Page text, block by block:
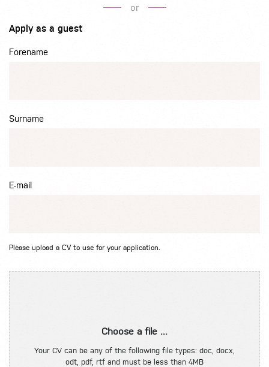
or
Apply as a guest
Forename
Surname
E-mail
Please upload a CV to use for your application.
Choose a file ...
Your CV can be any of the following file types: doc, docx,
odt, pdf, rtf and must be less than 4MB